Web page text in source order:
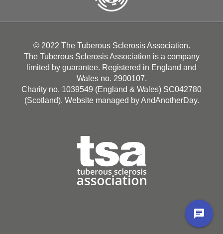
© 2022 The Tuberous Sclerosis Association.
The Tuberous Sclerosis Association is a company
limited by guarantee. Registered in England and
Wales no. 2900107.
Charity no. 1039549 (England & Wales) SC042780
(Scotland). Website managed byAndAnotherDay.
chat